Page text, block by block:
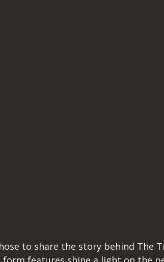
to share the story behind The